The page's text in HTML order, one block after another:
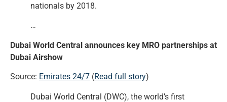
nationals by 2018.
…
Dubai World Central announces key MRO partnerships at
Dubai Airshow
Source: Emirates 24/7 (Read full story)
Dubai World Central (DWC), the world’s first